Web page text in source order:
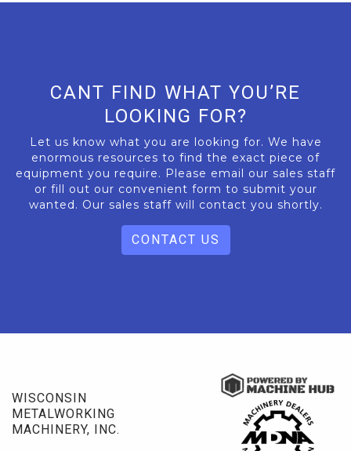
CANT FIND WHAT YOU’RE
LOOKING FOR?
Let us know what you are looking for. We have
enormous resources to find the exact piece of
equipment you require. Please email our sales staff
or fill out our convenient form to submit your
wanted. Our sales staff will contact you shortly.
CONTACT US
WISCONSIN
METALWORKING
MACHINERY, INC.